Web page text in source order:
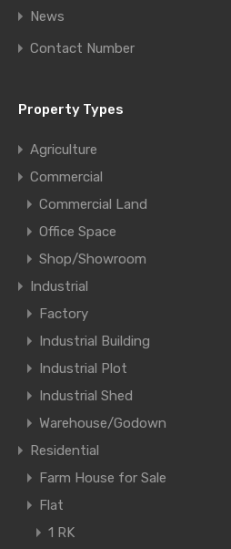
News
Contact Number
Property Types
Agriculture
Commercial
Commercial Land
Office Space
Shop/Showroom
Industrial
Factory
Industrial Building
Industrial Plot
Industrial Shed
Warehouse/Godown
Residential
Farm House for Sale
Flat
1 RK